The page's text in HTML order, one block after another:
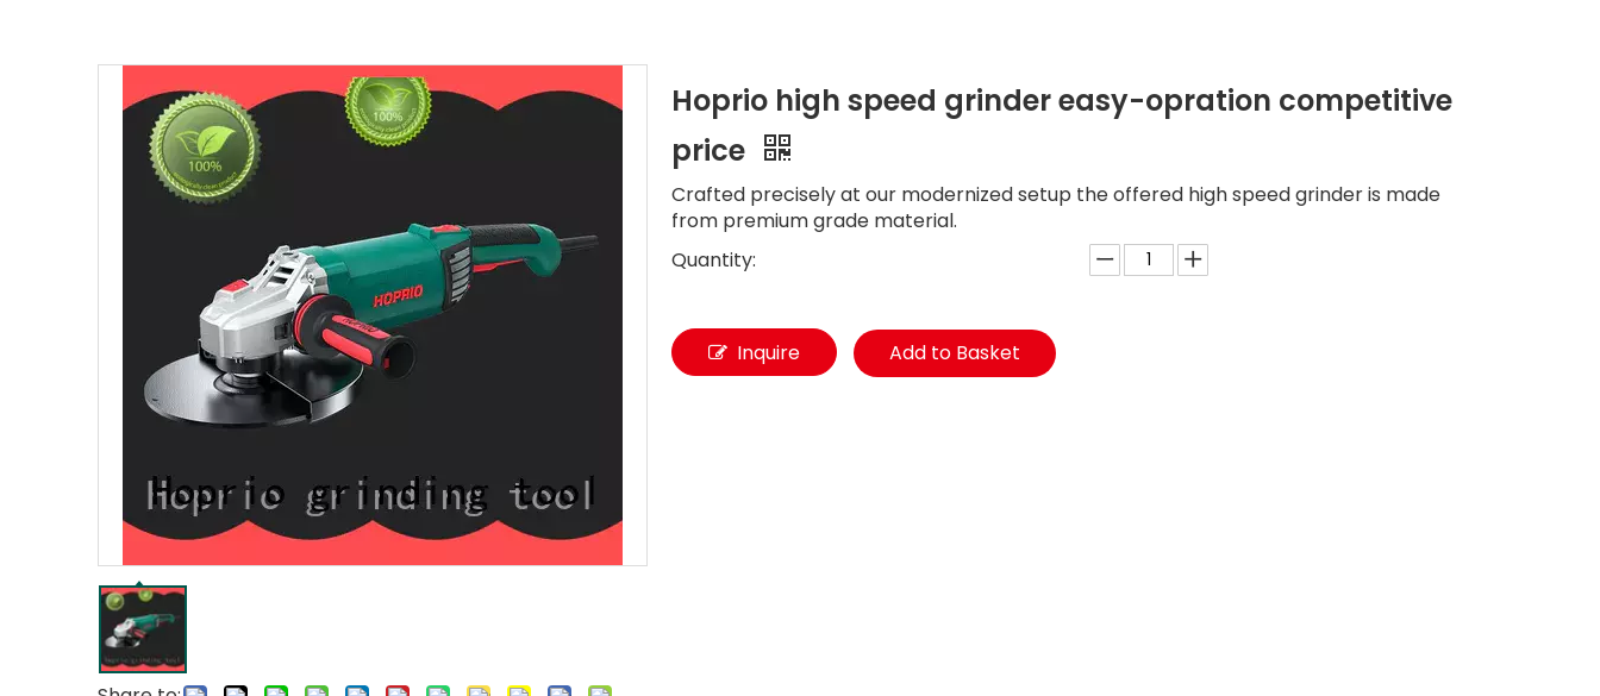
Hoprio high speed grinder easy-opration competitive
price
Crafted precisely at our modernized setup the offered high speed grinder is made
from premium grade material.
Quantity:
Inquire Add to Basket